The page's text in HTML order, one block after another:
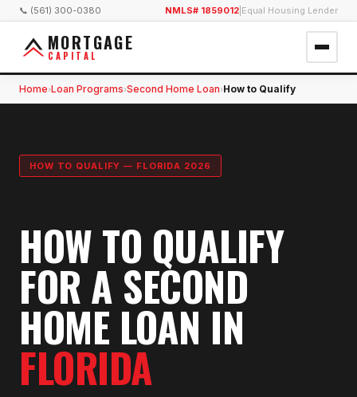
📞 (561) 300-0380 NMLS# 1859012 Equal Housing Lender
MORTGAGE
CAPITAL
Home›Loan Programs›Second Home Loan›How to Qualify
HOW TO QUALIFY — FLORIDA 2026
HOW TO QUALIFY
FOR A SECOND
HOME LOAN IN
FLORIDA